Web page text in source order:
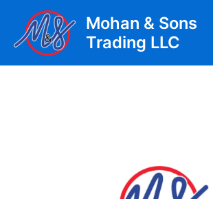
content
Mohan & Sons
Trading LLC